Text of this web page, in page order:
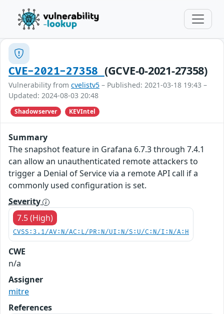
CVE-2021-27358 (GCVE-0-2021-27358)
Vulnerability from cvelistv5 – Published: 2021-03-18 19:43 –
Updated: 2024-08-03 20:48
Shadowserver KEVIntel
Summary
The snapshot feature in Grafana 6.7.3 through 7.4.1
can allow an unauthenticated remote attackers to
trigger a Denial of Service via a remote API call if a
commonly used configuration is set.
Severity
7.5 (High)
CVSS:3.1/AV:N/AC:L/PR:N/UI:N/S:U/C:N/I:N/A:H
CWE
n/a
Assigner
mitre
References